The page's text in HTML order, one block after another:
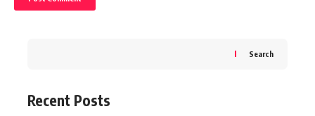
Search
Recent Posts